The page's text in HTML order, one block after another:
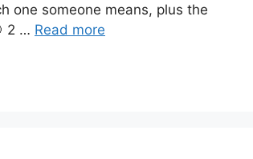
one someone means, plus the
2 … Read more